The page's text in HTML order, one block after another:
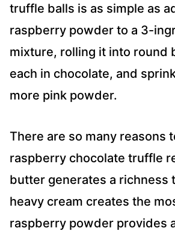
truffle balls is as simple as
raspberry powder to a 3-
mixture, rolling it into round
each in chocolate, and
more pink powder.
There are so many reasons
raspberry chocolate truffle
butter generates a richness
heavy cream creates the
raspberry powder provides